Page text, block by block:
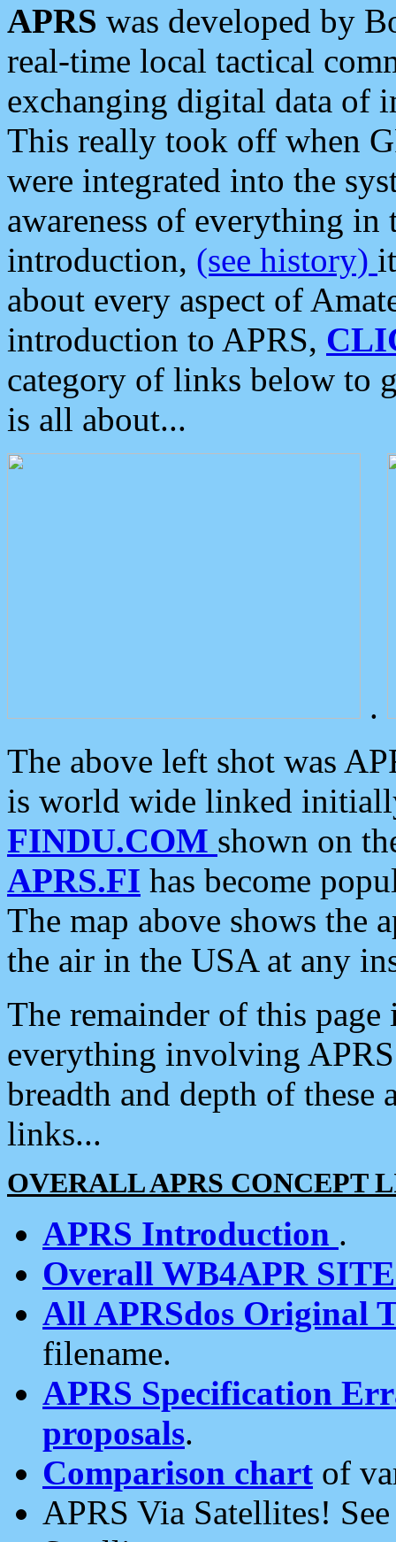
APRS was developed by
real-time local tactical
exchanging digital data of
This really took off when
were integrated into the
awareness of everything in
introduction, (see history)
about every aspect of
introduction to APRS,
category of links below to
is all about...
.
The above left shot was
is world wide linked
FINDU.COM shown on
APRS.FI has become
The map above shows the
the air in the USA at any
The remainder of this
everything involving
breadth and depth of
links...
OVERALL APRS CONCEPT
APRS Introduction .
Overall WB4APR
All APRSdos Original
filename.
APRS Specification
proposals.
Comparison chart of
APRS Via Satellites!